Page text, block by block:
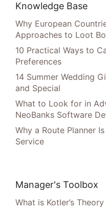
Knowledge Base
Why European
Approaches to Loot
10 Practical Ways to
Preferences
14 Summer Wedding
and Special
What to Look for in
NeoBanks Software
Why a Route Planner
Service
Manager's Toolbox
What is Kotler’s